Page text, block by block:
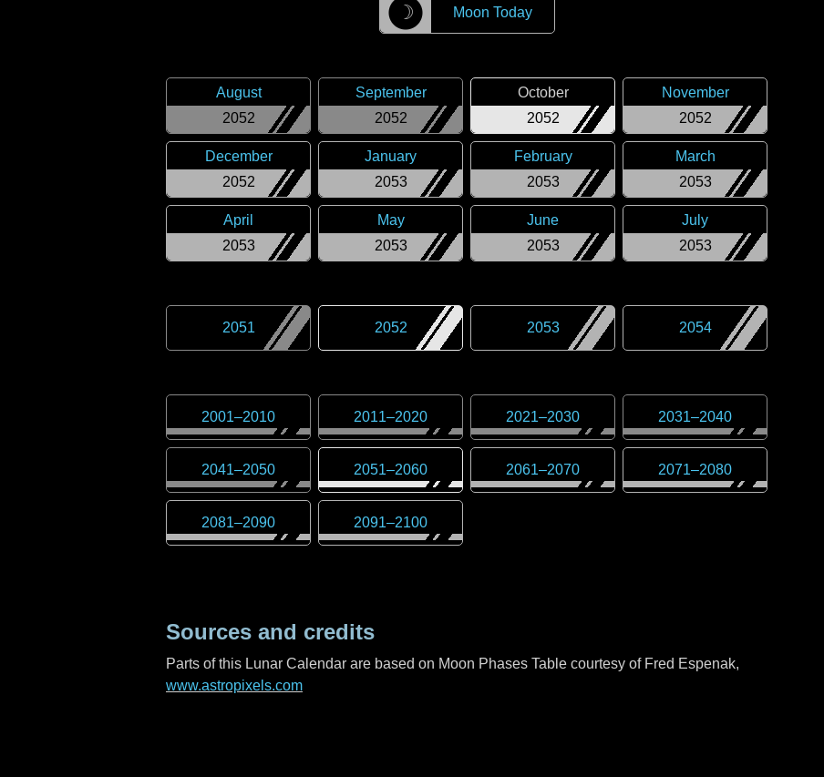
☽ Moon Today
2052
August
2052
September
2052
October
2052
November
2052
December
2053
January
2053
February
2053
March
2053
April
2053
May
2053
June
2053
July
2051 2052 2053 2054
2001–2010 2011–2020 2021–2030 2031–2040
2041–2050 2051–2060 2061–2070 2071–2080
2081–2090 2091–2100
Sources and credits
Parts of this Lunar Calendar are based on Moon Phases Table courtesy of Fred Espenak,
www.astropixels.com